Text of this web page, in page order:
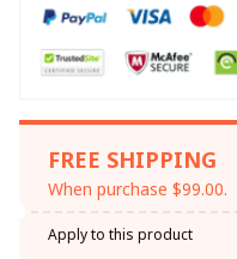
FREE SHIPPING
When purchase $99.00.
Apply to this product